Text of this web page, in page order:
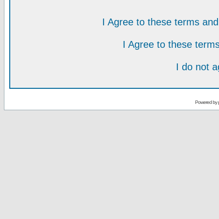
I Agree to these terms
I Agree to these
I do not
Powered by